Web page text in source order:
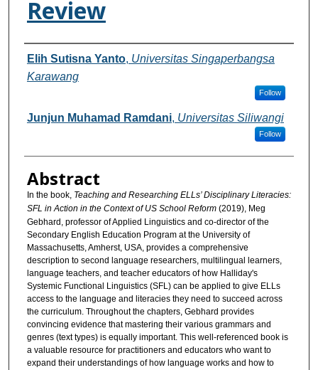
Review
Authors
Elih Sutisna Yanto, Universitas Singaperbangsa
Karawang
Follow
Junjun Muhamad Ramdani, Universitas Siliwangi
Follow
Abstract
In the book, Teaching and Researching ELLs’ Disciplinary Literacies:
SFL in Action in the Context of US School Reform(2019), Meg
Gebhard, professor of Applied Linguistics and co-director of the
Secondary English Education Program at the University of
Massachusetts, Amherst, USA, provides a comprehensive
description to second language researchers, multilingual learners,
language teachers, and teacher educators of how Halliday's
Systemic Functional Linguistics (SFL) can be applied to give ELLs
access to the language and literacies they need to succeed across
the curriculum. Throughout the chapters, Gebhard provides
convincing evidence that mastering their various grammars and
genres (text types) is equally important. This well-referenced book is
a valuable resource for practitioners and educators who want to
expand their understandings of how language works and how to